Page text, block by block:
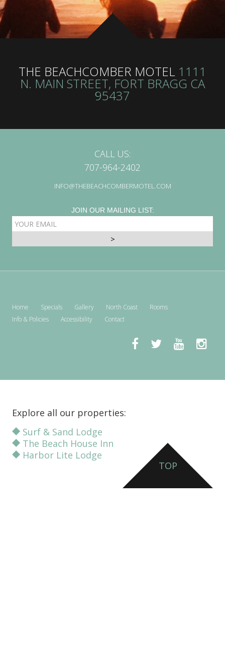
THE BEACHCOMBER MOTEL 1111
N. MAIN STREET, FORT BRAGG CA
95437
CALL US:
707-964-2402
INFO@THEBEACHCOMBERMOTEL.COM
JOIN OUR MAILING LIST:
EMAIL
ADDRESS
Home Specials Gallery North Coast
Rooms
Info & Policies
Accessibility Contact
Explore all our properties:
Surf & Sand Lodge
The Beach House Inn
Harbor Lite Lodge
TOP